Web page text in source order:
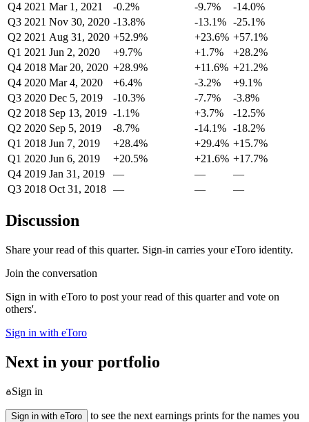
Q4 2021 Mar 1, 2021 -0.2% -9.7%
-14.0%
Q3 2021 Nov 30, 2020 -13.8% -13.1% -25.1%
Q2 2021 Aug 31, 2020 +52.9% +23.6% +57.1%
Q1 2021 Jun 2, 2020 +9.7% +1.7%
+28.2%
Q4 2018 Mar 20, 2020 +28.9% +11.6% +21.2%
Q4 2020 Mar 4, 2020 +6.4% -3.2%
+9.1%
Q3 2020 Dec 5, 2019 -10.3% -7.7%
-3.8%
Q2 2018 Sep 13, 2019 -1.1% +3.7%
-12.5%
Q2 2020 Sep 5, 2019 -8.7% -14.1% -18.2%
Q1 2018 Jun 7, 2019 +28.4% +29.4% +15.7%
Q1 2020 Jun 6, 2019 +20.5% +21.6% +17.7%
Q4 2019 Jan 31, 2019 — —
—
Q3 2018 Oct 31, 2018 — — —
Discussion
Share your read of this quarter. Sign-in carries your eToro identity.
Join the conversation
Sign in with eToro to post your read of this quarter and vote on
others'.
Sign in with eToro
Next in your portfolio
Sign in
Sign in with eToro
to see the next earnings prints for the names you